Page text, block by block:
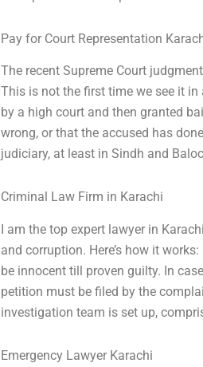
Pay for Court Representation
The recent Supreme Court
This is not the first time we see it in
by a high court and then granted
wrong, or that the accused has
judiciary, at least in Sindh and
Criminal Law Firm in Karachi
I am the top expert lawyer in
and corruption. Here’s how it
be innocent till proven guilty. In
petition must be filed by the
investigation team is set up,
Emergency Lawyer Karachi